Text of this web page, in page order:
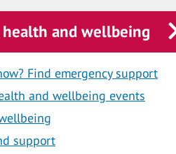
and wellbeing
Find emergency support
and wellbeing events
support